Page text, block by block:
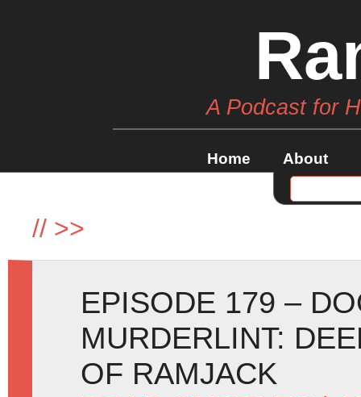
A Podcast for
Home About
// >>
EPISODE 179 –
MURDERLINT:
OF RAMJACK